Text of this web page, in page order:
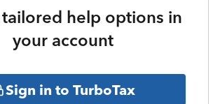
help options in
your account
Sign in to TurboTax